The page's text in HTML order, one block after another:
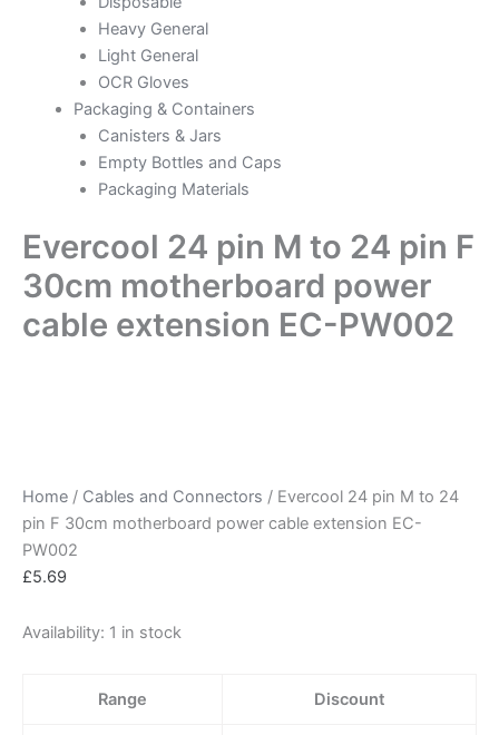
Heavy General
Light General
OCR Gloves
Packaging & Containers
Canisters & Jars
Empty Bottles and Caps
Packaging Materials
Evercool 24 pin M to 24 pin F
30cm motherboard power
cable extension EC-PW002
Home / Cables and Connectors / Evercool 24 pin M to 24
pin F 30cm motherboard power cable extension EC-
PW002
£5.69
Availability: 1 in stock
Range Discount